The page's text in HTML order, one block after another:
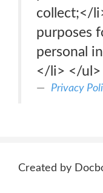
collect;</
purposes
personal
</li> </ul>
Privacy
Created by